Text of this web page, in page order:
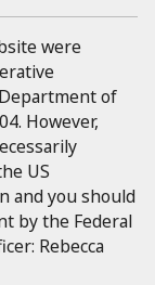
were
of
However,
US
and you should
by the Federal
Rebecca